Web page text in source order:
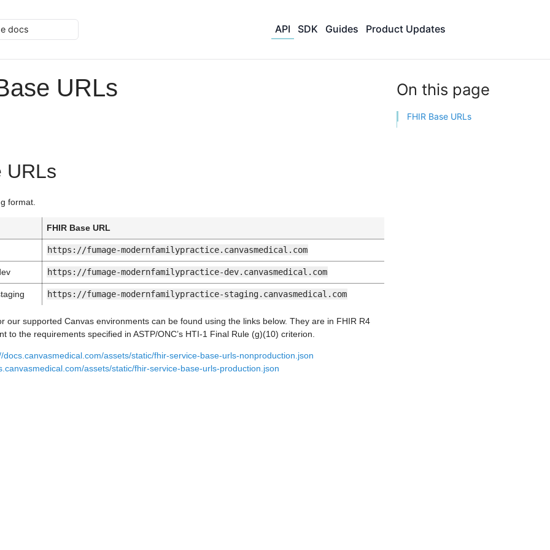
docs API SDK Guides Product Updates
URLs
URLs
format.
FHIR Base URL
https://fumage-modernfamilypractice.canvasmedical.com
https://fumage-modernfamilypractice-dev.canvasmedical.com
https://fumage-modernfamilypractice-staging.canvasmedical.com
our supported Canvas environments can be found using the links below. They are in FHIR R4
to the requirements specified in ASTP/ONC’s HTI-1 Final Rule (g)(10) criterion.
docs.canvasmedical.com/assets/static/fhir-service-base-urls-nonproduction.json
assets/static/fhir-service-base-urls-production.json
On this page
FHIR Base URLs